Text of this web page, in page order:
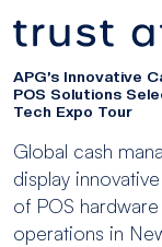
APG’s Innovative
POS Solutions
Tech Expo Tour
Global cash
display
of POS
operations in